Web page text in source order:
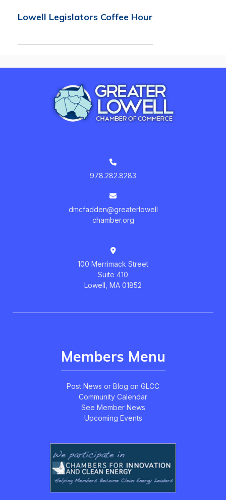
Lowell Legislators Coffee Hour
978.282.8283
dmcfadden@greaterlowell
chamber.org
100 Merrimack Street
Suite 410
Lowell, MA 01852
Members Menu
Post News or Blog on GLCC
Community Calendar
See Member News
Upcoming Events